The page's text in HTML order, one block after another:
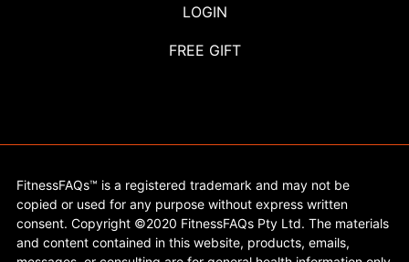
LOGIN
FREE GIFT
FitnessFAQs™ is a registered trademark and may not be
copied or used for any purpose without express written
consent. Copyright ©2020 FitnessFAQs Pty Ltd. The materials
and content contained in this website, products, emails,